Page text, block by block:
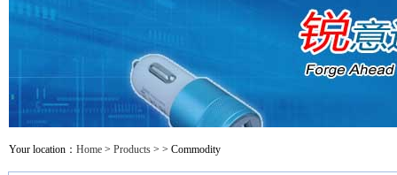
Your location： Home > Products > > Commodity